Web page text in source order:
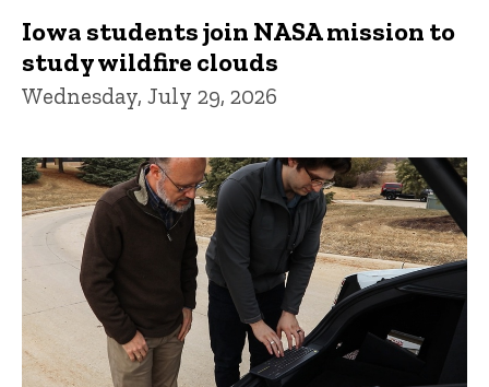
Iowa students join NASA mission to
study wildfire clouds
Wednesday, July 29, 2026